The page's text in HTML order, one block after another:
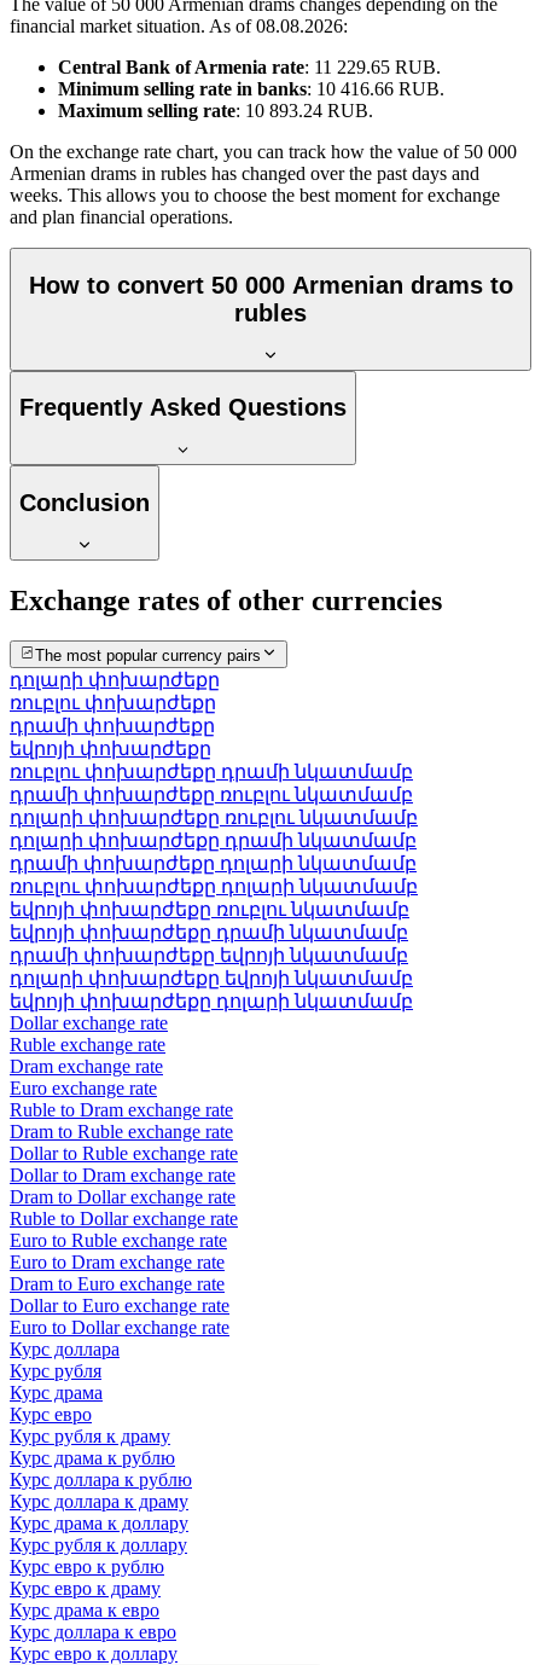
The value of 50 000 Armenian drams changes depending on the
financial market situation. As of 08.08.2026:
Central Bank of Armenia rate: 11 229.65 RUB.
Minimum selling rate in banks: 10 416.66 RUB.
Maximum selling rate: 10 893.24 RUB.
On the exchange rate chart, you can track how the value of 50 000
Armenian drams in rubles has changed over the past days and
weeks. This allows you to choose the best moment for exchange
and plan financial operations.
How to convert 50 000 Armenian drams to
rubles
Frequently Asked Questions
Conclusion
Exchange rates of other currencies
The most popular currency pairs
դոլարի փոխարժեքը
ռուբլու փոխարժեքը
դրամի փոխարժեքը
եվրոյի փոխարժեքը
ռուբլու փոխարժեքը դրամի նկատմամբ
դրամի փոխարժեքը ռուբլու նկատմամբ
դոլարի փոխարժեքը ռուբլու նկատմամբ
դոլարի փոխարժեքը դրամի նկատմամբ
դրամի փոխարժեքը դոլարի նկատմամբ
ռուբլու փոխարժեքը դոլարի նկատմամբ
եվրոյի փոխարժեքը ռուբլու նկատմամբ
եվրոյի փոխարժեքը դրամի նկատմամբ
դրամի փոխարժեքը եվրոյի նկատմամբ
դոլարի փոխարժեքը եվրոյի նկատմամբ
եվրոյի փոխարժեքը դոլարի նկատմամբ
Dollar exchange rate
Ruble exchange rate
Dram exchange rate
Euro exchange rate
Ruble to Dram exchange rate
Dram to Ruble exchange rate
Dollar to Ruble exchange rate
Dollar to Dram exchange rate
Dram to Dollar exchange rate
Ruble to Dollar exchange rate
Euro to Ruble exchange rate
Euro to Dram exchange rate
Dram to Euro exchange rate
Dollar to Euro exchange rate
Euro to Dollar exchange rate
Курс доллара
Курс рубля
Курс драма
Курс евро
Курс рубля к драму
Курс драма к рублю
Курс доллара к рублю
Курс доллара к драму
Курс драма к доллару
Курс рубля к доллару
Курс евро к рублю
Курс евро к драму
Курс драма к евро
Курс доллара к евро
Курс евро к доллару